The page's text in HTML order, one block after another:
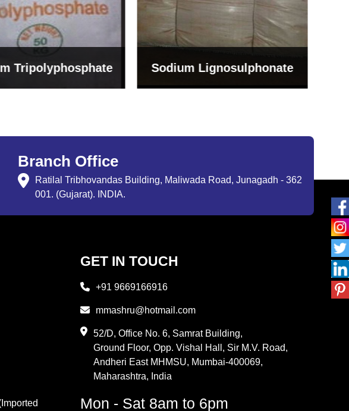
Lignosulphonate
Bentonite For Ceramic
Grade (Imported Turkey)
Branch Office
Ratilal Tribhovandas Building, Maliwada Road, Junagadh - 362
001. (Gujarat). INDIA.
GET IN TOUCH
+91 9669166916
mmashru@hotmail.com
52/D, Office No. 6, Samrat Building,
Ground Floor, Opp. Vishal Hall, Sir M.V. Road,
Andheri East MHMSU, Mumbai-400069,
Maharashtra, India
Mon - Sat 8am to 6pm